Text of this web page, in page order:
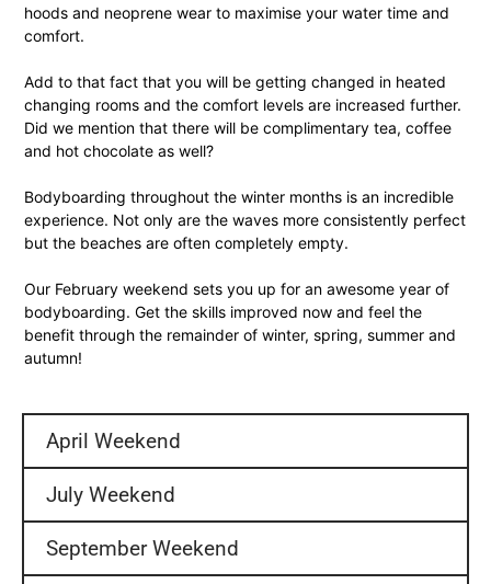
hoods and neoprene wear to maximise your water time and
comfort.
Add to that fact that you will be getting changed in heated
changing rooms and the comfort levels are increased further.
Did we mention that there will be complimentary tea, coffee
and hot chocolate as well?
Bodyboarding throughout the winter months is an incredible
experience. Not only are the waves more consistently perfect
but the beaches are often completely empty.
Our February weekend sets you up for an awesome year of
bodyboarding. Get the skills improved now and feel the
benefit through the remainder of winter, spring, summer and
autumn!
April Weekend
July Weekend
September Weekend